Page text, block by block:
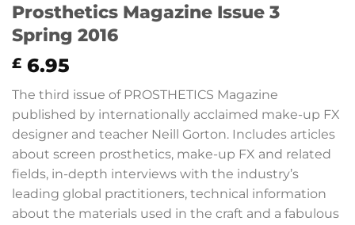
Prosthetics Magazine Issue 3
Spring 2016
£ 6.95
The third issue of PROSTHETICS Magazine
published by internationally acclaimed make-up FX
designer and teacher Neill Gorton. Includes articles
about screen prosthetics, make-up FX and related
fields, in-depth interviews with the industry’s
leading global practitioners, technical information
about the materials used in the craft and a fabulous